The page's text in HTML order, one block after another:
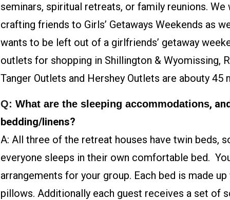
seminars, spiritual retreats, or family reunions.
crafting friends to Girls’ Getaways Weekends as
wants to be left out of a girlfriends’ getaway
outlets for shopping in Shillington & Wyomissing,
Tanger Outlets and Hershey Outlets are abouty 45
Q:What are the sleeping accommodations,
bedding/linens?
A: All three of the retreat houses have twin beds,
everyone sleeps in their own comfortable bed.
arrangements for your group. Each bed is made
pillows. Additionally each guest receives a set of